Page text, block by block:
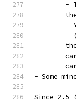
-
-
- Some
Since 2.5